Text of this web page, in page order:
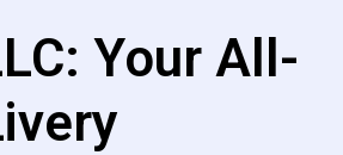
Your All-